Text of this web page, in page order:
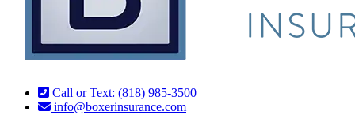
Call or Text: (818) 985-3500
info@boxerinsurance.com